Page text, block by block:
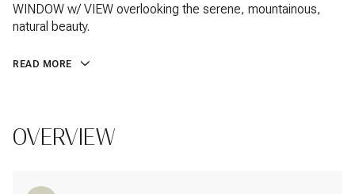
WINDOW w/ VIEW overlooking the serene, mountainous,
natural beauty.
READ MORE
OVERVIEW